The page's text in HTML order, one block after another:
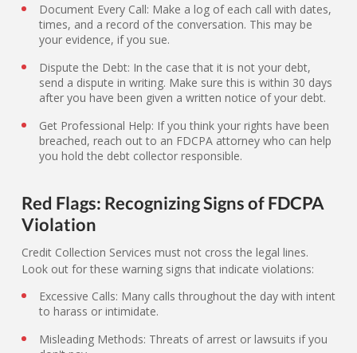
Document Every Call: Make a log of each call with dates,
times, and a record of the conversation. This may be
your evidence, if you sue.
Dispute the Debt: In the case that it is not your debt,
send a dispute in writing. Make sure this is within 30 days
after you have been given a written notice of your debt.
Get Professional Help: If you think your rights have been
breached, reach out to an FDCPA attorney who can help
you hold the debt collector responsible.
Red Flags: Recognizing Signs of FDCPA
Violation
Credit Collection Services must not cross the legal lines.
Look out for these warning signs that indicate violations:
Excessive Calls: Many calls throughout the day with intent
to harass or intimidate.
Misleading Methods: Threats of arrest or lawsuits if you